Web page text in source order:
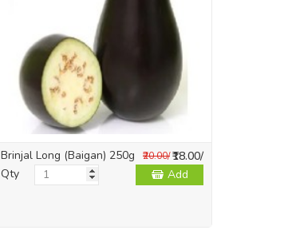
Brinjal Long (Baigan) 250g ₹18.00/
₹20.00/
Qty Add